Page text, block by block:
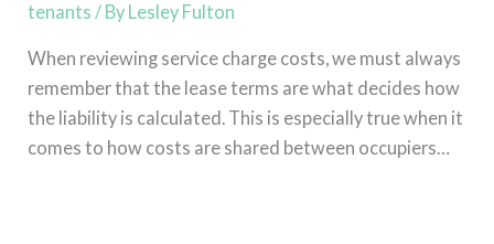
tenants / By Lesley Fulton
When reviewing service charge costs, we must always
remember that the lease terms are what decides how
the liability is calculated. This is especially true when it
comes to how costs are shared between occupiers…